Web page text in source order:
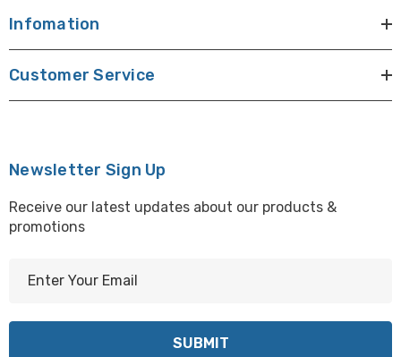
Infomation
Customer Service
Newsletter Sign Up
Receive our latest updates about our products &
promotions